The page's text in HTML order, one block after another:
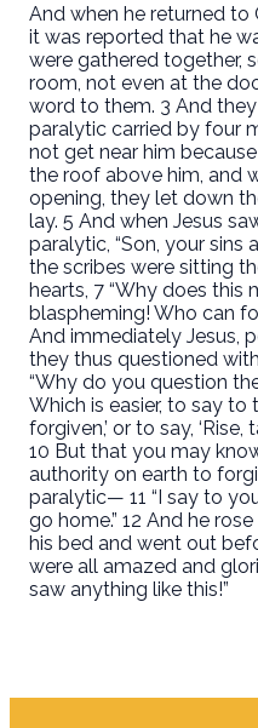
And when he returned to
it was reported that he
were gathered together,
room, not even at the
word to them. 3 And
paralytic carried by four
not get near him
the roof above him, and
opening, they let down
lay. 5 And when Jesus
paralytic, “Son, your sins
the scribes were sitting
hearts, 7 “Why does this
blaspheming! Who can
And immediately Jesus,
they thus questioned
“Why do you question
Which is easier, to say to
forgiven,’ or to say,
10 But that you may
authority on earth to
paralytic— 11 “I say to
go home.” 12 And he
his bed and went out
were all amazed and
saw anything like this!”